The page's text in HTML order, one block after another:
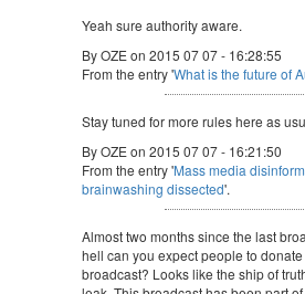
Yeah sure authority aware.
By OZE on 2015 07 07 - 16:28:55
From the entry 'What is the future of
Stay tuned for more rules here as
By OZE on 2015 07 07 - 16:21:50
From the entry 'Mass media
brainwashing dissected'.
Almost two months since the last
hell can you expect people to donate
broadcast? Looks like the ship of